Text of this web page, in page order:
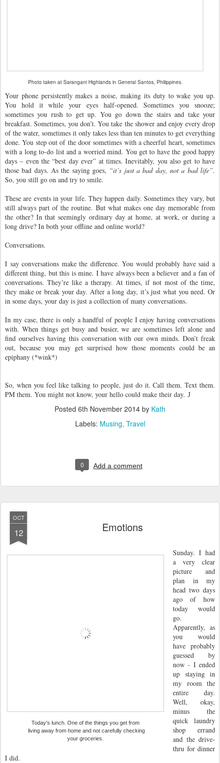
Photo taken at Sarangani Highlands in General Santos, Philippines.
Your phone persistently makes a noise, making its duty to wake you up.
You hold it while your eyes half-opened. Sometimes you snooze;
sometimes you rush to get up. You go down the stairs and take your
breakfast. Sometimes, you don’t. You take the shower and enjoy every drop
of the water, sometimes it only takes less than ten minutes to get everything
done. You step out of the door sometimes with a cheerful heart, sometimes
with a long to-do list and a worried mind. You get to have the good happy
days – even the “best day ever” at times. Inevitably, you also get to have
those bad days. As the saying goes, “it’s just a bad day, not a bad life”.
So, you still go on and try to smile.
These are events in your life. They happen daily. Sometimes they vary, but
still always part of the routine. But what makes one day memorable from
the other? In that seemingly ordinary day at home, at work, or during a
long drive? In both your offline and online world?
Conversations.
I say conversations make the difference. You would probably have said a
different thing, but this is mine. I have always been a believer and a fan of
conversations. They’re like a therapy. At times, if not most of the time,
they make or break your day. After a long day, it’s just what you need. Or
in some days, your day is just a collection of many conversations.
In my case, there is only a handful of people I enjoy having conversations
with. When things get busy and busier, we are sometimes left alone and
find ourselves having this conversation with our own minds. Don’t freak
out, because you may get surprised how those moments could be an
epiphany (*wink*)
So, when you feel like talking to people, just do it. Call them. Text them.
PM them. You might not know, your hello could make their day. J
Posted 6th November 2014 by Kath
Labels: Musing Travel
0 Add a comment
OCT
12 Emotions
Today's lunch. One of the things you get from
living away from home and not carefully checking
your groceries.
Sunday. I had
a very clear
picture and
plan in my
head two days
ago of how
today would
go.
Apparently, as
you would
have probably
guessed by
now - I ended
up staying in
my room the
entire day.
Well, okay,
minus the
quick laundry
shop errand
and the drive-
thru for dinner
I did.